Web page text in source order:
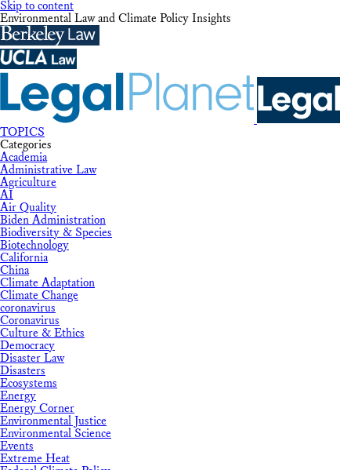
Skip to content
Environmental Law and Climate Policy Insights
TOPICS
Categories
Academia
Administrative Law
Agriculture
AI
Air Quality
Biden Administration
Biodiversity & Species
Biotechnology
California
China
Climate Adaptation
Climate Change
coronavirus
Coronavirus
Culture & Ethics
Democracy
Disaster Law
Disasters
Ecosystems
Energy
Energy Corner
Environmental Justice
Environmental Science
Events
Extreme Heat